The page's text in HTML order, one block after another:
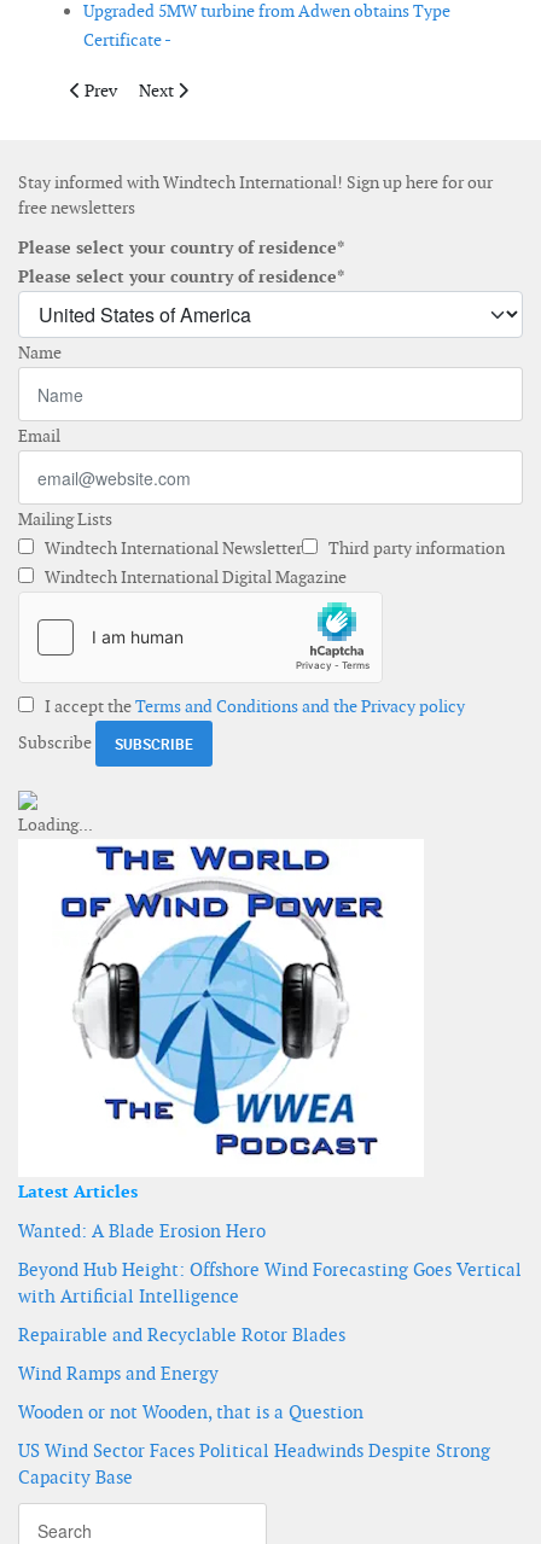
Upgraded 5MW turbine from Adwen obtains Type
Certificate -
Previous article: New offshore wind lidar launched
Prev Next article: Gamesa launches turbine for less windy
Next
Stay informed with Windtech International! Sign up here for our
free newsletters
Please select your country of residence*
Please select your country of residence*
Name
Email
Mailing Lists
Windtech International Newsletter
Third party information
Windtech International Digital Magazine
I accept theTerms and Conditions and the Privacy policy
Subscribe
Latest Articles
Wanted: A Blade Erosion Hero
Beyond Hub Height: Offshore Wind Forecasting Goes Vertical
with Artificial Intelligence
Repairable and Recyclable Rotor Blades
Wind Ramps and Energy
Wooden or not Wooden, that is a Question
US Wind Sector Faces Political Headwinds Despite Strong
Capacity Base